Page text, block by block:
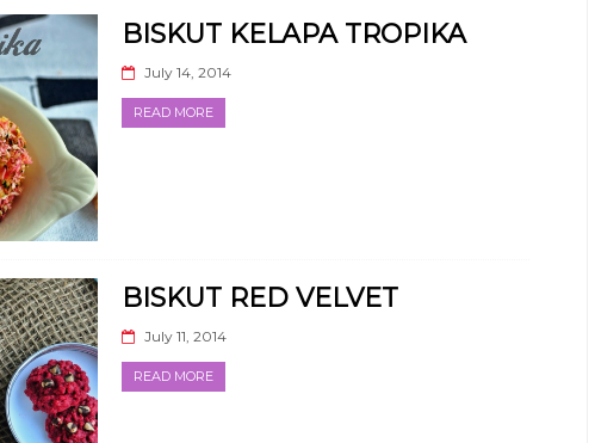
BISKUT KELAPA TROPIKA
July 14, 2014
READ MORE
BISKUT RED VELVET
July 11, 2014
READ MORE